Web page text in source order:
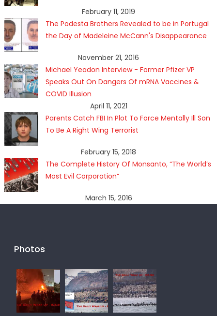
February 11, 2019
The Podesta Brothers Revealed to be in Portugal
the Day of Madeleine McCann's Disappearance
November 21, 2016
Michael Yeadon Interview - Former Pfizer VP
Speaks Out On Dangers Of mRNA Vaccines &
COVID Illusion
April 11, 2021
Parents Catch FBI In Plot To Force Mentally Ill Son
To Be A Right Wing Terrorist
February 15, 2018
The Complete History Of Monsanto, “The World’s
Most Evil Corporation”
March 15, 2016
Photos